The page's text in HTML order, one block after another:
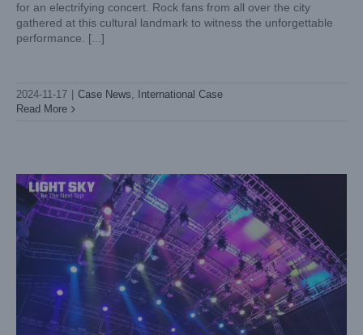
for an electrifying concert. Rock fans from all over the city
gathered at this cultural landmark to witness the unforgettable
performance. [...]
2024-11-17 Case News,
International Case
Read More